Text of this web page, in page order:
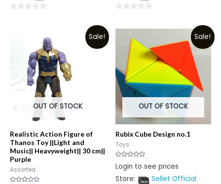
Sale!
OUT OF STOCK
Realistic Action Figure of
Thanos Toy ||Light and
Music|| Heavyweight|| 30 cm||
Purple
Assorted
Sale!
OUT OF STOCK
Rubix Cube Design no.1
Toys
Rated
0
of
Login to see prices
Store:
Sellet Official